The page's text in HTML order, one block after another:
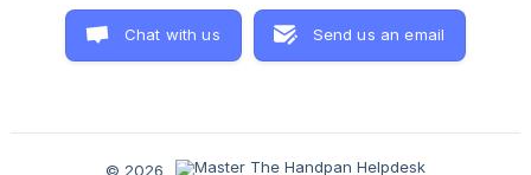
Chat with us Send us an email
© 2026